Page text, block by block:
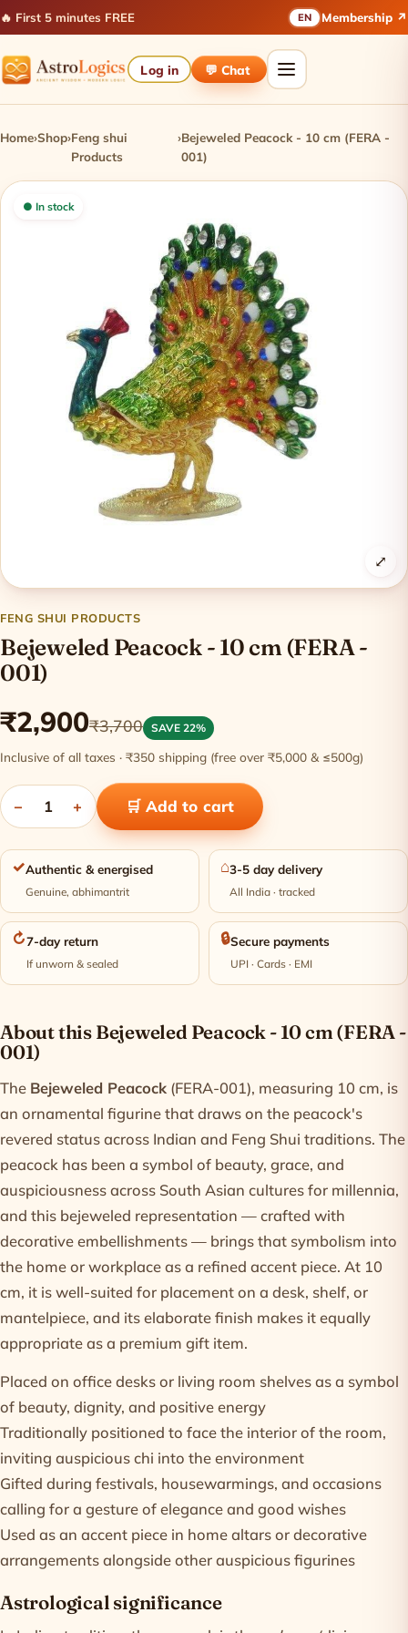
🔥 First 5 minutes FREE EN Membership ↗
Log in 💬 Chat
Home›Shop›Feng shui
Products
›Bejeweled Peacock - 10 cm (FERA -
001)
● In stock
⤢
FENG SHUI PRODUCTS
Bejeweled Peacock - 10 cm (FERA -
001)
₹2,900₹3,700 SAVE 22%
Inclusive of all taxes · ₹350 shipping (free over ₹5,000 & ≤500g)
− 1 + 🛒 Add to cart
✓Authentic & energised
Genuine, abhimantrit
⌂3-5 day delivery
All India · tracked
↻7-day return
If unworn & sealed
🔒Secure payments
UPI · Cards · EMI
Product information
About this Bejeweled Peacock - 10 cm (FERA -
001)
The Bejeweled Peacock (FERA-001), measuring 10 cm, is
an ornamental figurine that draws on the peacock's
revered status across Indian and Feng Shui traditions. The
peacock has been a symbol of beauty, grace, and
auspiciousness across South Asian cultures for millennia,
and this bejeweled representation — crafted with
decorative embellishments — brings that symbolism into
the home or workplace as a refined accent piece. At 10
cm, it is well-suited for placement on a desk, shelf, or
mantelpiece, and its elaborate finish makes it equally
appropriate as a premium gift item.
Placed on office desks or living room shelves as a symbol
of beauty, dignity, and positive energy
Traditionally positioned to face the interior of the room,
inviting auspicious chi into the environment
Gifted during festivals, housewarmings, and occasions
calling for a gesture of elegance and good wishes
Used as an accent piece in home altars or decorative
arrangements alongside other auspicious figurines
Astrological significance